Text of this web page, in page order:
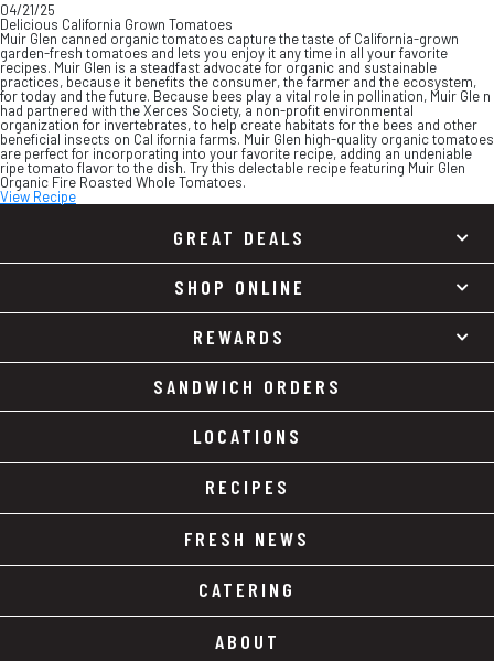
04/21/25
Delicious California Grown Tomatoes
Muir Glen canned organic tomatoes capture the taste of California-grown
garden-fresh tomatoes and lets you enjoy it any time in all your favorite
recipes. Muir Glen is a steadfast advocate for organic and sustainable
practices, because it benefits the consumer, the farmer and the ecosystem,
for today and the future. Because bees play a vital role in pollination, Muir Gle n
had partnered with the Xerces Society, a non-profit environmental
organization for invertebrates, to help create habitats for the bees and other
beneficial insects on Cal ifornia farms. Muir Glen high-quality organic tomatoes
are perfect for incorporating into your favorite recipe, adding an undeniable
ripe tomato flavor to the dish. Try this delectable recipe featuring Muir Glen
Organic Fire Roasted Whole Tomatoes.
View Recipe
GREAT DEALS
SHOP ONLINE
REWARDS
SANDWICH ORDERS
LOCATIONS
RECIPES
FRESH NEWS
CATERING
ABOUT